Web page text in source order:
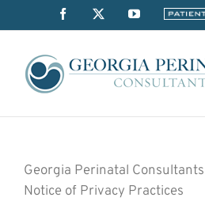
to
content
Facebook
X YouTubeBilling
Georgia Perinatal Consultants
Notice of Privacy Practices